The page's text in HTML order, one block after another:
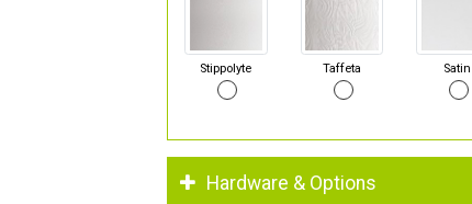
Stippolyte Taffeta Satin
Hardware & Options